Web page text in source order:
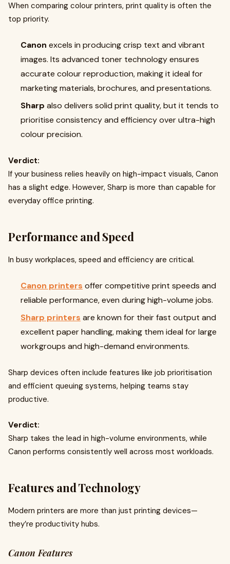
When comparing colour printers, print quality is often the
top priority.
Canon excels in producing crisp text and vibrant
images. Its advanced toner technology ensures
accurate colour reproduction, making it ideal for
marketing materials, brochures, and presentations.
Sharp also delivers solid print quality, but it tends to
prioritise consistency and efficiency over ultra-high
colour precision.
Verdict:
If your business relies heavily on high-impact visuals, Canon
has a slight edge. However, Sharp is more than capable for
everyday office printing.
Performance and Speed
In busy workplaces, speed and efficiency are critical.
Canon printers offer competitive print speeds and
reliable performance, even during high-volume jobs.
Sharp printers are known for their fast output and
excellent paper handling, making them ideal for large
workgroups and high-demand environments.
Sharp devices often include features like job prioritisation
and efficient queuing systems, helping teams stay
productive.
Verdict:
Sharp takes the lead in high-volume environments, while
Canon performs consistently well across most workloads.
Features and Technology
Modern printers are more than just printing devices—
they’re productivity hubs.
Canon Features